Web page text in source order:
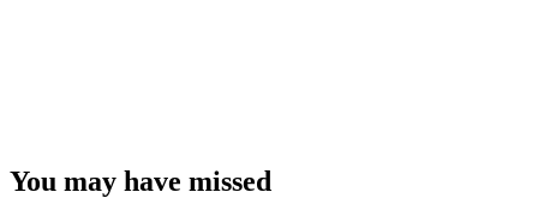
You may have missed